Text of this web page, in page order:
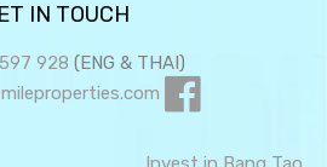
IN TOUCH
928 (ENG & THAI)